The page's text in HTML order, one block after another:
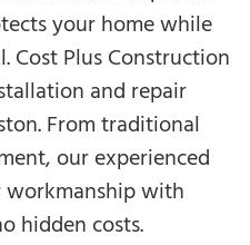
your home while
Cost Plus Construction
and repair
From traditional
our experienced
workmanship with
hidden costs.